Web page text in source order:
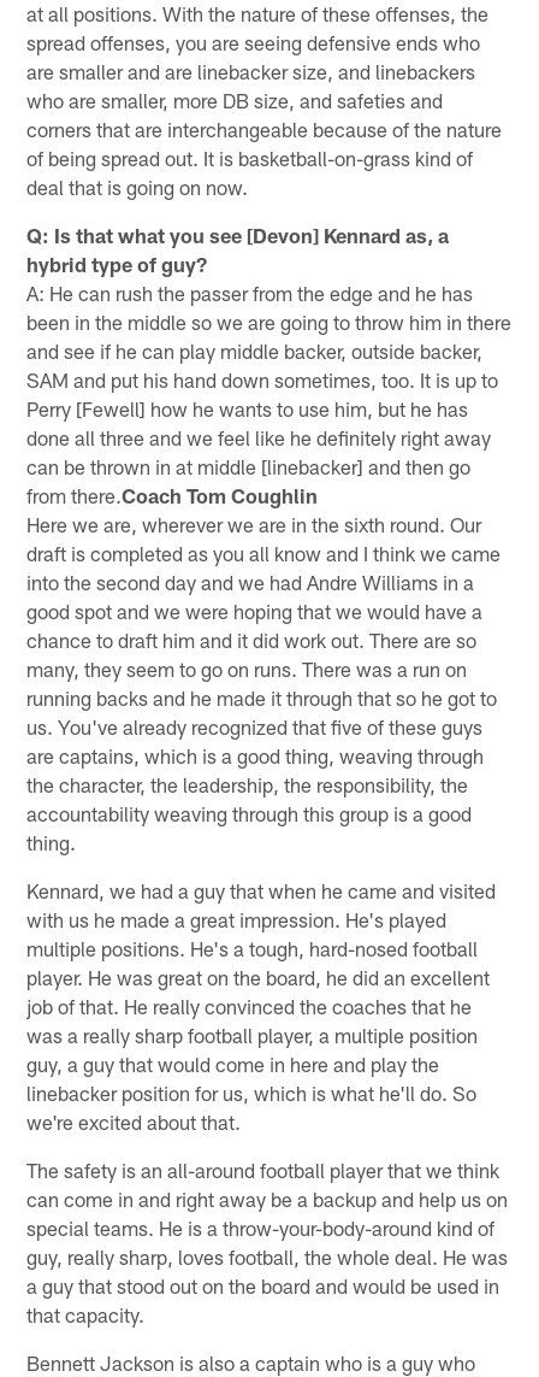
at all positions. With the nature of these offenses, the
spread offenses, you are seeing defensive ends who
are smaller and are linebacker size, and linebackers
who are smaller, more DB size, and safeties and
corners that are interchangeable because of the nature
of being spread out. It is basketball-on-grass kind of
deal that is going on now.
Q: Is that what you see [Devon] Kennard as, a
hybrid type of guy?
A: He can rush the passer from the edge and he has
been in the middle so we are going to throw him in there
and see if he can play middle backer, outside backer,
SAM and put his hand down sometimes, too. It is up to
Perry [Fewell] how he wants to use him, but he has
done all three and we feel like he definitely right away
can be thrown in at middle [linebacker] and then go
from there.Coach Tom Coughlin
Here we are, wherever we are in the sixth round. Our
draft is completed as you all know and I think we came
into the second day and we had Andre Williams in a
good spot and we were hoping that we would have a
chance to draft him and it did work out. There are so
many, they seem to go on runs. There was a run on
running backs and he made it through that so he got to
us. You've already recognized that five of these guys
are captains, which is a good thing, weaving through
the character, the leadership, the responsibility, the
accountability weaving through this group is a good
thing.
Kennard, we had a guy that when he came and visited
with us he made a great impression. He's played
multiple positions. He's a tough, hard-nosed football
player. He was great on the board, he did an excellent
job of that. He really convinced the coaches that he
was a really sharp football player, a multiple position
guy, a guy that would come in here and play the
linebacker position for us, which is what he'll do. So
we're excited about that.
The safety is an all-around football player that we think
can come in and right away be a backup and help us on
special teams. He is a throw-your-body-around kind of
guy, really sharp, loves football, the whole deal. He was
a guy that stood out on the board and would be used in
that capacity.
Bennett Jackson is also a captain who is a guy who